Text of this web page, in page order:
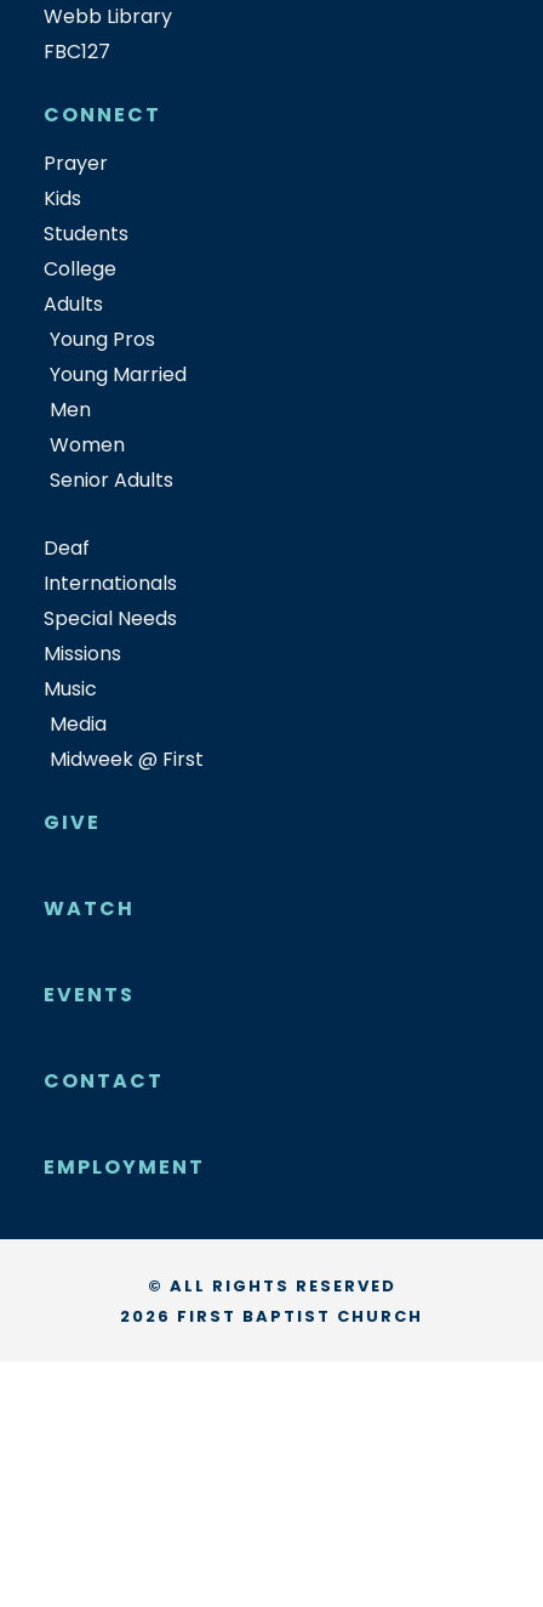
Webb Library
FBC127
CONNECT
Prayer
Kids
Students
College
Adults
Young Pros
Young Married
Men
Women
Senior Adults
Deaf
Internationals
Special Needs
Missions
Music
Media
Midweek @ First
GIVE
WATCH
EVENTS
CONTACT
EMPLOYMENT
© ALL RIGHTS RESERVED
2026 FIRST BAPTIST CHURCH